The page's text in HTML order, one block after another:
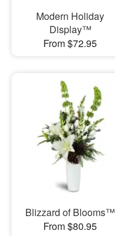
Modern Holiday
Display™
From $72.95
Blizzard of Blooms™
From $80.95